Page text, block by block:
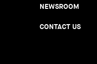
NEWSROOM
CONTACT US